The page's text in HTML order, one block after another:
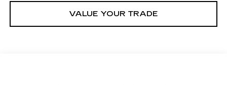
VALUE YOUR TRADE